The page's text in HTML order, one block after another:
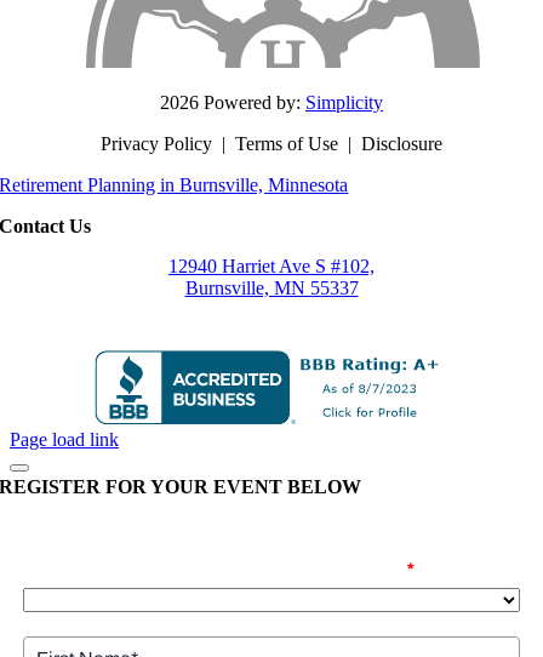
2026 Powered by: Simplicity
Privacy Policy
Terms of Use
Disclosure
Retirement Planning in Burnsville, Minnesota
Contact Us
12940 Harriet Ave S #102,
Burnsville, MN 55337
Page load link
REGISTER FOR YOUR EVENT BELOW
Please confirm the date you are registering for*